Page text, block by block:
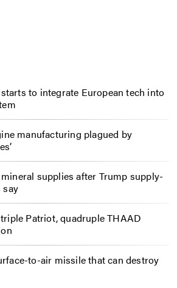
starts to integrate European tech into
manufacturing plagued by
supplies after Trump supply-
say
Patriot, quadruple THAAD
to-air missile that can destroy